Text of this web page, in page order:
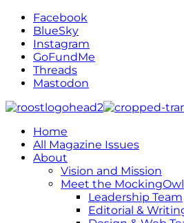
Facebook
BlueSky
Instagram
GoFundMe
Threads
Mastodon
Home
All Magazine Issues
About
Vision and Mission
Meet the
Leadership Team
Editorial &